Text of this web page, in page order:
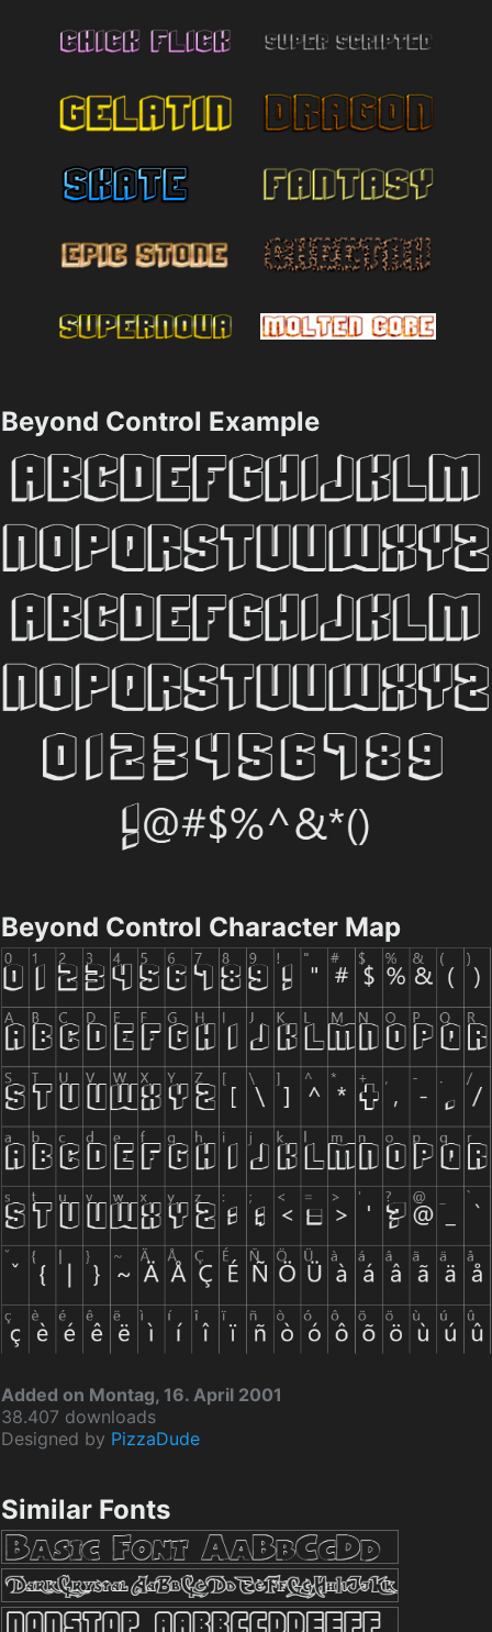
Beyond Control Example
Beyond Control Character Map
Added on Montag, 16. April 2001
38.407 downloads
Designed by PizzaDude
Similar Fonts